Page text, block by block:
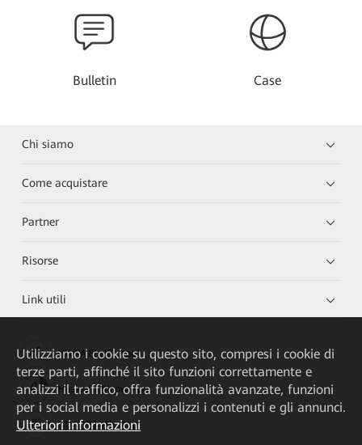
Bulletin Case
Chi siamo
Come acquistare
Partner
Risorse
Link utili
HUAWEI eKit App
Huawei HiKnow App
HUAWEI eFly App
Utilizziamo i cookie su questo sito, compresi i cookie di
terze parti, affinché il sito funzioni correttamente e
analizzi il traffico, offra funzionalità avanzate, funzioni
per i social media e personalizzi i contenuti e gli annunci.
Ulteriori informazioni